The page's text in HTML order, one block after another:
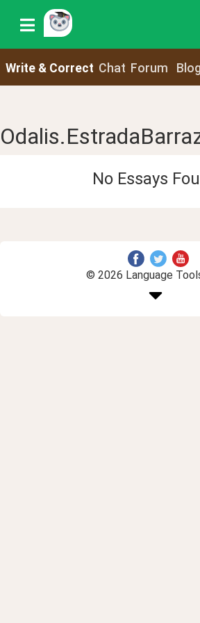
Write & Correct Chat Forum Blog
No Essays
© 2026 Language